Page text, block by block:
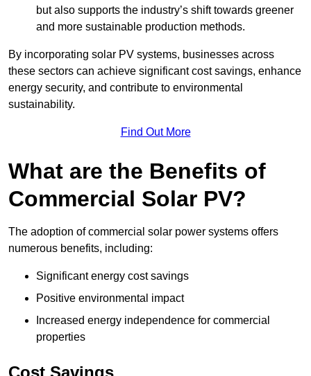
but also supports the industry’s shift towards greener
and more sustainable production methods.
By incorporating solar PV systems, businesses across
these sectors can achieve significant cost savings, enhance
energy security, and contribute to environmental
sustainability.
Find Out More
What are the Benefits of
Commercial Solar PV?
The adoption of commercial solar power systems offers
numerous benefits, including:
Significant energy cost savings
Positive environmental impact
Increased energy independence for commercial
properties
Cost Savings